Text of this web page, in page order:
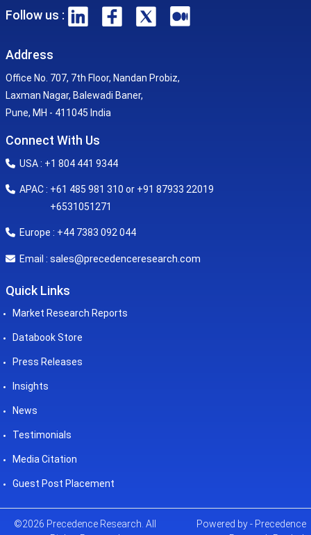
Follow us :
Address
Office No. 707, 7th Floor, Nandan Probiz,
Laxman Nagar, Balewadi Baner,
Pune, MH - 411045 India
Connect With Us
USA : +1 804 441 9344
APAC : +61 485 981 310 or +91 87933 22019
+6531051271
Europe : +44 7383 092 044
Email : sales@precedenceresearch.com
Quick Links
Market Research Reports
Databook Store
Press Releases
Insights
News
Testimonials
Media Citation
Guest Post Placement
©2026 Precedence Research. All
Powered by - Precedence